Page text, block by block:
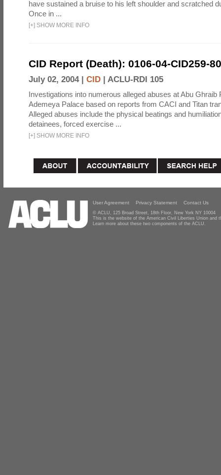
have sustained a bruise to his left shoulder and scratched
Once in ...
[+] SHOW MORE INFO
CID Report (Death): 0106-04-CID259-
July 02, 2004 | CID | ACLU-RDI 105
Investigations into numerous alleged abuses at Abu Ghraib
Ademeya Palace based on reports from CACI and Titan
Alleged abuses include the physical beatings and
detainees, forced exercise ...
[+] SHOW MORE INFO
User Agreement Privacy Statement Contact Us
© ACLU, 125 Broad Street, 18th Floor, New York NY 10004
This is the website of the American Civil Liberties Union and
Learn more about these two components of the ACLU.